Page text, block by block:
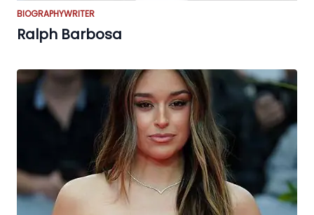
BIOGRAPHYWRITER
Ralph Barbosa